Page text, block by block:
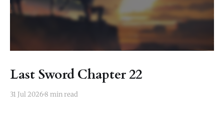
Last Sword Chapter 22
31 Jul 20268 min read